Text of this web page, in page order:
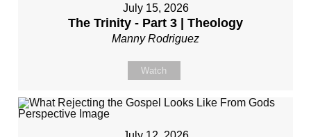
July 15, 2026
The Trinity - Part 3 | Theology
Manny Rodriguez
Watch